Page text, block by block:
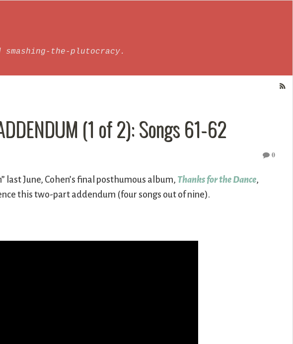
the-plutocracy.
(1 of 2): Songs 61-62
0
June, Cohen’s final posthumous album, Thanks for the Dance,
this two-part addendum (four songs out of nine).